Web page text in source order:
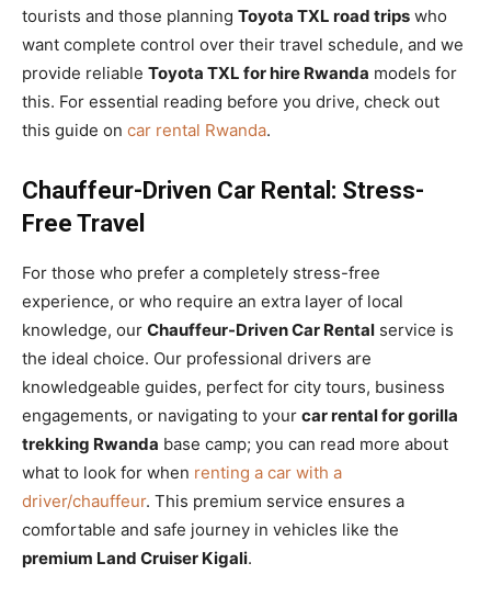
tourists and those planning Toyota TXL road trips who
want complete control over their travel schedule, and we
provide reliable Toyota TXL for hire Rwanda models for
this. For essential reading before you drive, check out
this guide on car rental Rwanda.
Chauffeur-Driven Car Rental: Stress-
Free Travel
For those who prefer a completely stress-free
experience, or who require an extra layer of local
knowledge, our Chauffeur-Driven Car Rental service is
the ideal choice. Our professional drivers are
knowledgeable guides, perfect for city tours, business
engagements, or navigating to your car rental for gorilla
trekking Rwanda base camp; you can read more about
what to look for when renting a car with a
driver/chauffeur. This premium service ensures a
comfortable and safe journey in vehicles like the
premium Land Cruiser Kigali.